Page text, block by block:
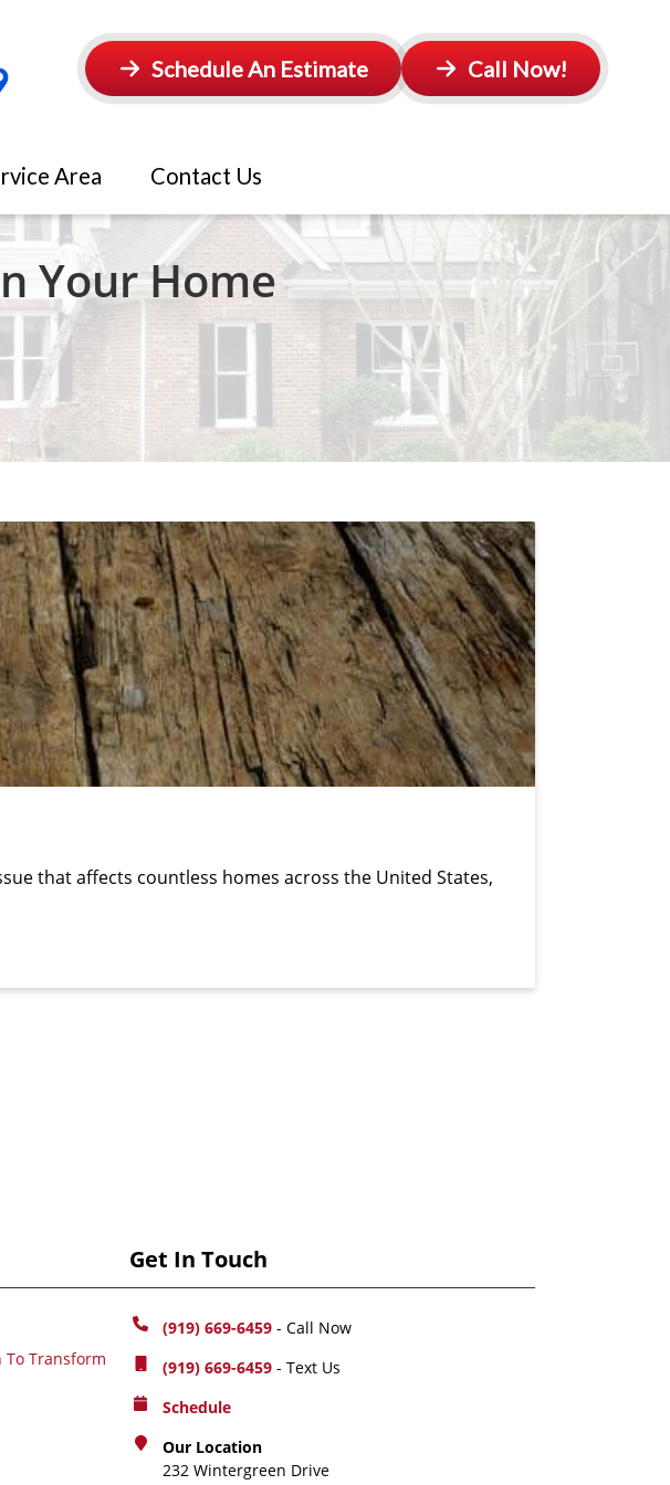
Schedule An Estimate Call Now!
Area Contact Us
Your Home
that affects countless homes across the United States,
To Transform
Get In Touch
(919) 669-6459 - Call Now
(919) 669-6459 - Text Us
Schedule
Our Location
232 Wintergreen Drive